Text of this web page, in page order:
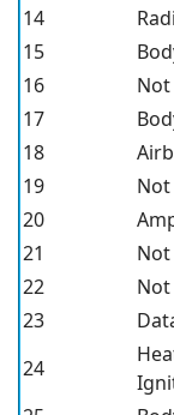
14
15
16
Not
17
18
19
Not
20
21
Not
22
Not
23
24